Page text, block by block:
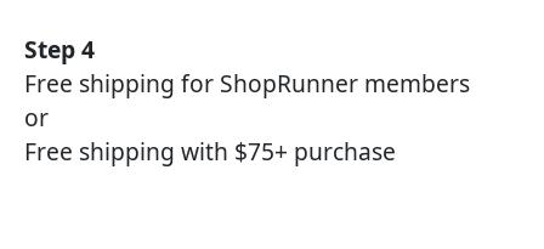
Step 4
Free shipping for ShopRunner members
or
Free shipping with $75+ purchase